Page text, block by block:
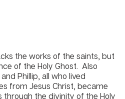
the works of the saints, but
of the Holy Ghost. Also
Phillip, all who lived
from Jesus Christ, became
through the divinity of the Holy